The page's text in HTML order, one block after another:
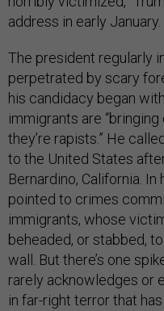
address in early January.
The president regularly
perpetrated by scary
his candidacy began
immigrants are
they’re rapists.” He
to the United States
Bernardino, California.
pointed to crimes
immigrants, whose
beheaded, or stabbed,
wall. But there’s one
rarely acknowledges or
in far-right terror that